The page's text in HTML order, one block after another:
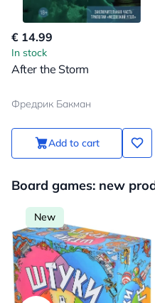
€ 14.99
In stock
After the Storm
Фредрик Бакман
Add to cart
Board games: new
New